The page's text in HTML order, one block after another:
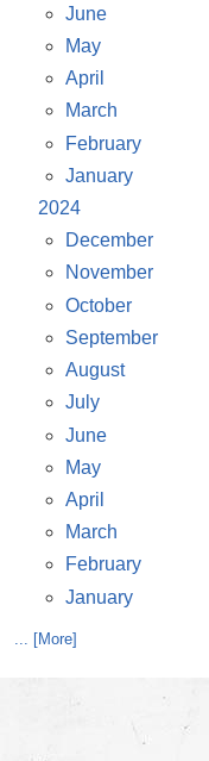
June
May
April
March
February
January
2024
December
November
October
September
August
July
June
May
April
March
February
January
... [More]